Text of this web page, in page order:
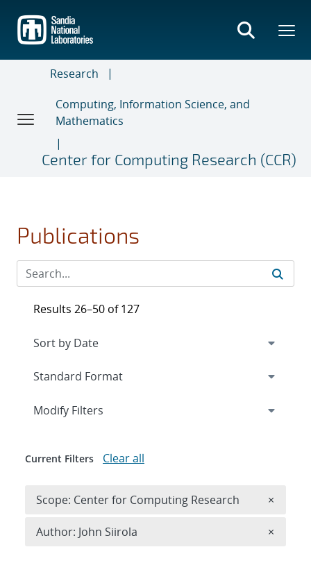
main
content
Research
Computing, Information Science, and
Mathematics
Center for Computing Research (CCR)
Publications
Results 26–50 of 127
Expand
Modify Filters
Current Filters Clear all
Scope: Center for Computing Research ×
Author: John Siirola ×